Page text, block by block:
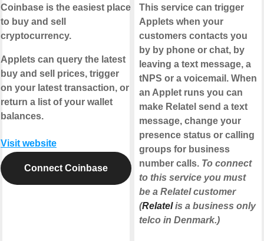
Coinbase is the easiest place
to buy and sell
cryptocurrency.
Applets can query the latest
buy and sell prices, trigger
on your latest transaction, or
return a list of your wallet
balances.
Visit website
Connect Coinbase
This service can trigger
Applets when your
customers contacts you
by by phone or chat, by
leaving a text message, a
tNPS or a voicemail. When
an Applet runs you can
make Relatel send a text
message, change your
presence status or calling
groups for business
number calls. To connect
to this service you must
be a Relatel customer
(Relatelis a business only
telco in Denmark.)